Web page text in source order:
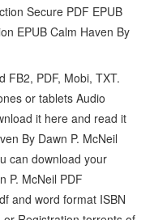
Secure PDF EPUB
EPUB Calm Haven By
FB2, PDF, Mobi, TXT.
or tablets Audio
it here and read it
By Dawn P. McNeil
can download your
P. McNeil PDF
and word format ISBN